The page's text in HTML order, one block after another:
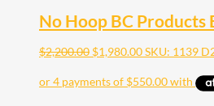
No Hoop BC Products
$2,200.00 $1,980.00SKU: 1139